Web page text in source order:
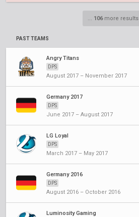
... 106more results
PAST TEAMS
Angry Titans
DPS
August 2017 – November 2017
Germany 2017
DPS
June 2017 – August 2017
LG Loyal
DPS
March 2017 – May 2017
Germany 2016
DPS
August 2016 – October 2016
Luminosity Gaming